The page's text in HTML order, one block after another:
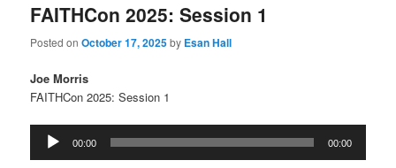
FAITHCon 2025: Session 1
Posted onOctober 17, 2025by Esan Hall
Joe Morris
FAITHCon 2025: Session 1
Audio
Player
00:00 00:00